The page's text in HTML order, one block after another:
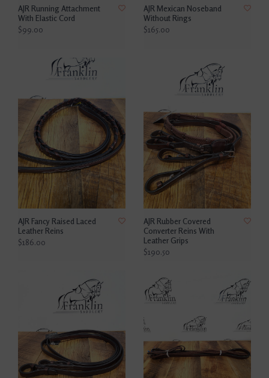
AJR Running Attachment
With Elastic Cord
$99.00
AJR Mexican Noseband
Without Rings
$165.00
AJR Fancy Raised Laced
Leather Reins
$186.00
AJR Rubber Covered
Converter Reins With
Leather Grips
$190.50